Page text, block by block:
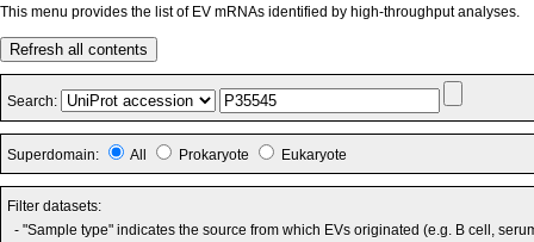
This menu provides the list of EV mRNAs identified by high-throughput analyses.
Refresh all contents
Search:
Superdomain: All Prokaryote Eukaryote
Filter datasets:
- "Sample type" indicates the source from which EVs originated (e.g. B cell,